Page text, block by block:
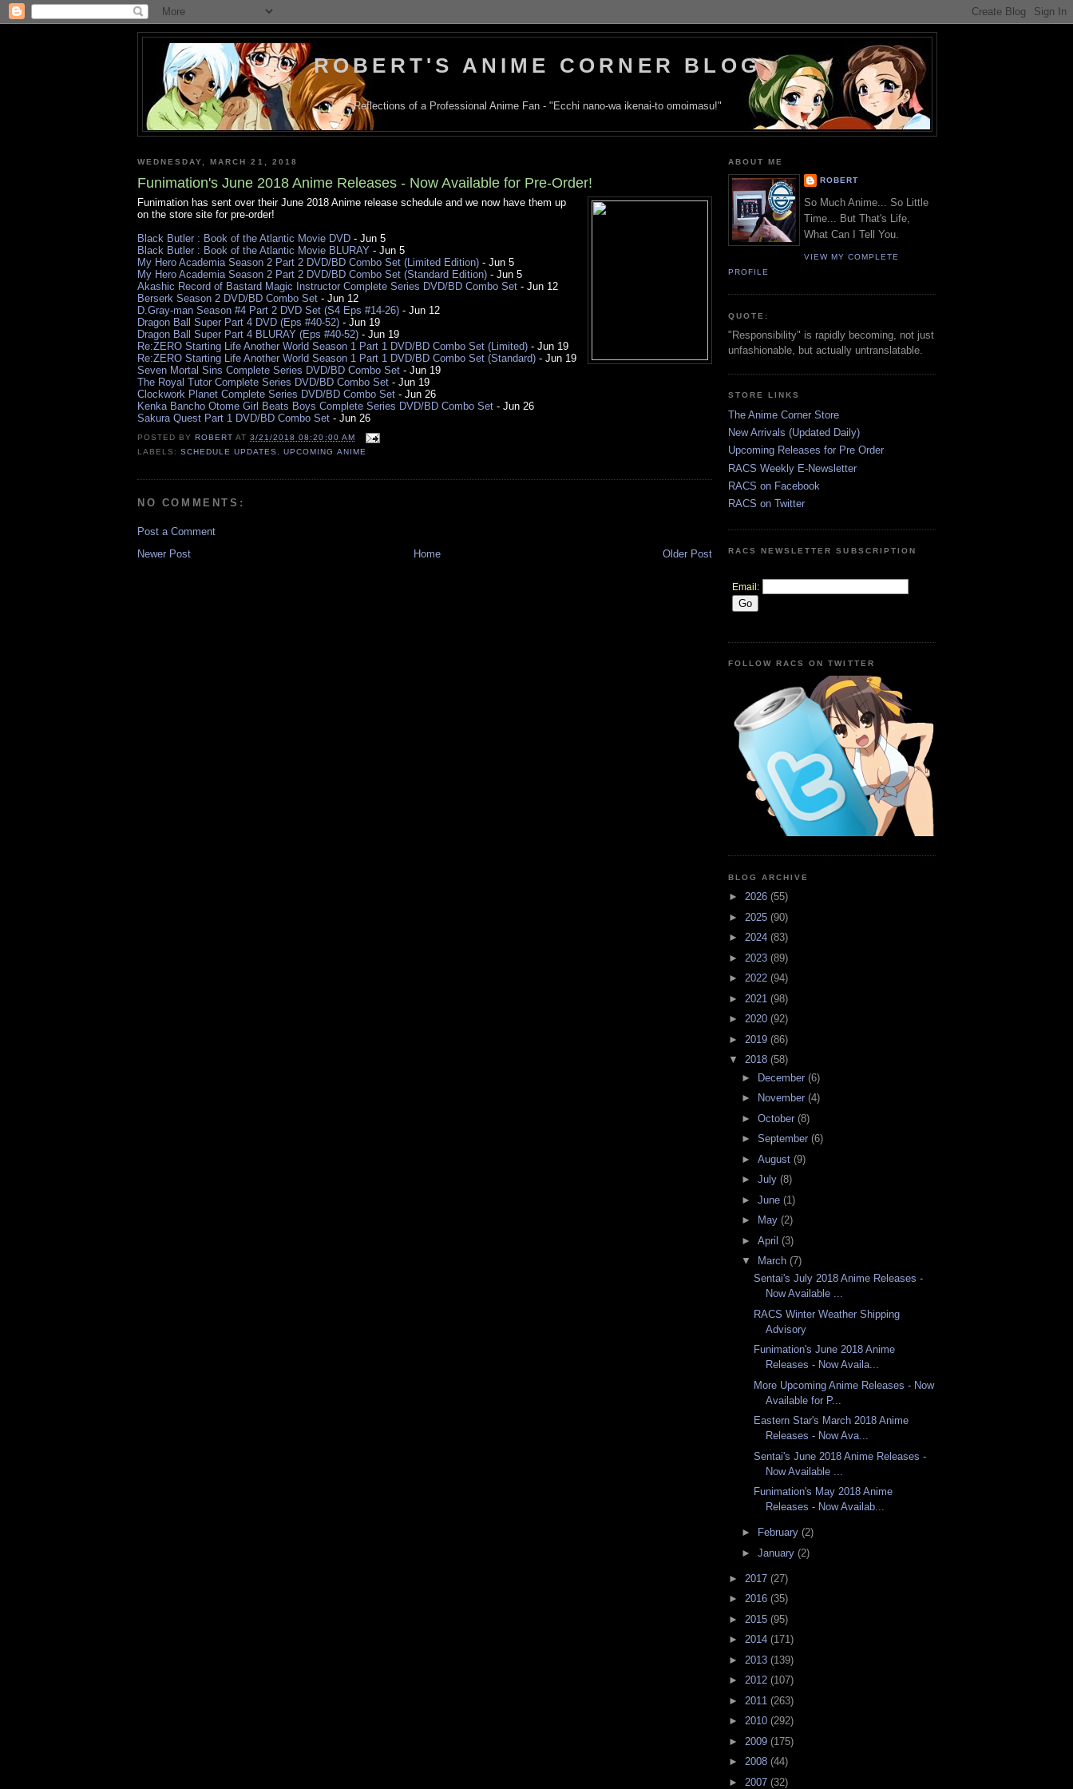
ROBERT'S ANIME CORNER BLOG
Reflections of a Professional Anime Fan - "Ecchi nano-wa ikenai-to omoimasu!"
WEDNESDAY, MARCH 21, 2018
Funimation's June 2018 Anime Releases - Now Available for Pre-Order!
Funimation has sent over their June 2018 Anime release schedule and we now have them up
on the store site for pre-order!
Black Butler : Book of the Atlantic Movie DVD - Jun 5
Black Butler : Book of the Atlantic Movie BLURAY - Jun 5
My Hero Academia Season 2 Part 2 DVD/BD Combo Set (Limited Edition) - Jun 5
My Hero Academia Season 2 Part 2 DVD/BD Combo Set (Standard Edition) - Jun 5
Akashic Record of Bastard Magic Instructor Complete Series DVD/BD Combo Set - Jun 12
Berserk Season 2 DVD/BD Combo Set - Jun 12
D.Gray-man Season #4 Part 2 DVD Set (S4 Eps #14-26) - Jun 12
Dragon Ball Super Part 4 DVD (Eps #40-52) - Jun 19
Dragon Ball Super Part 4 BLURAY (Eps #40-52) - Jun 19
Re:ZERO Starting Life Another World Season 1 Part 1 DVD/BD Combo Set (Limited) - Jun 19
Re:ZERO Starting Life Another World Season 1 Part 1 DVD/BD Combo Set (Standard) - Jun 19
Seven Mortal Sins Complete Series DVD/BD Combo Set - Jun 19
The Royal Tutor Complete Series DVD/BD Combo Set - Jun 19
Clockwork Planet Complete Series DVD/BD Combo Set - Jun 26
Kenka Bancho Otome Girl Beats Boys Complete Series DVD/BD Combo Set - Jun 26
Sakura Quest Part 1 DVD/BD Combo Set - Jun 26
POSTED BY ROBERT AT3/21/2018 08:20:00 AM
LABELS:SCHEDULE UPDATES,UPCOMING ANIME
NO COMMENTS:
Post a Comment
Newer Post
Older Post
Home
ABOUT ME
ROBERT
So Much Anime... So Little
Time... But That's Life,
What Can I Tell You.
VIEW MY COMPLETE
PROFILE
QUOTE:
"Responsibility" is rapidly becoming, not just
unfashionable, but actually untranslatable.
STORE LINKS
The Anime Corner Store
New Arrivals (Updated Daily)
Upcoming Releases for Pre Order
RACS Weekly E-Newsletter
RACS on Facebook
RACS on Twitter
RACS NEWSLETTER SUBSCRIPTION
Email:
FOLLOW RACS ON TWITTER
BLOG ARCHIVE
► 2026 (55)
► 2025 (90)
► 2024 (83)
► 2023 (89)
► 2022 (94)
► 2021 (98)
► 2020 (92)
► 2019 (86)
▼ 2018 (58)
► December (6)
►
November (4)
► October (8)
► September (6)
► August (9)
► July (8)
► June (1)
►
May (2)
► April (3)
▼
March (7)
Sentai's July 2018 Anime Releases -
Now Available ...
RACS Winter Weather Shipping
Advisory
Funimation's June 2018 Anime
Releases - Now Availa...
More Upcoming Anime Releases - Now
Available for P...
Eastern Star's March 2018 Anime
Releases - Now Ava...
Sentai's June 2018 Anime Releases -
Now Available ...
Funimation's May 2018 Anime
Releases - Now Availab...
► February (2)
► January (2)
► 2017 (27)
► 2016 (35)
► 2015 (95)
► 2014 (171)
► 2013 (139)
► 2012 (107)
► 2011 (263)
► 2010 (292)
► 2009 (175)
► 2008 (44)
► 2007 (32)